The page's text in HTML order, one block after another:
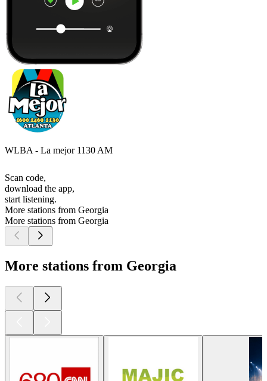
WLBA - La mejor 1130 AM
Scan code,
download the app,
start listening.
More stations from Georgia
More stations from Georgia
More stations from Georgia